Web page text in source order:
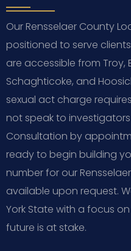
Our Rensselaer County
positioned to serve
are accessible from Troy,
Schaghticoke, and
sexual act charge
not speak to
Consultation by
ready to begin building
number for our
available upon request.
York State with a focus
future is at stake.